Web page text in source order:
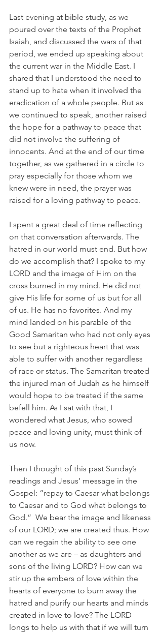
Last evening at bible study, as we
poured over the texts of the Prophet
Isaiah, and discussed the wars of that
period, we ended up speaking about
the current war in the Middle East. I
shared that I understood the need to
stand up to hate when it involved the
eradication of a whole people. But as
we continued to speak, another raised
the hope for a pathway to peace that
did not involve the suffering of
innocents. And at the end of our time
together, as we gathered in a circle to
pray especially for those whom we
knew were in need, the prayer was
raised for a loving pathway to peace.
I spent a great deal of time reflecting
on that conversation afterwards. The
hatred in our world must end. But how
do we accomplish that? I spoke to my
LORD and the image of Him on the
cross burned in my mind. He did not
give His life for some of us but for all
of us. He has no favorites. And my
mind landed on his parable of the
Good Samaritan who had not only eyes
to see but a righteous heart that was
able to suffer with another regardless
of race or status. The Samaritan treated
the injured man of Judah as he himself
would hope to be treated if the same
befell him. As I sat with that, I
wondered what Jesus, who sowed
peace and loving unity, must think of
us now.
Then I thought of this past Sunday’s
readings and Jesus’ message in the
Gospel: “repay to Caesar what belongs
to Caesar and to God what belongs to
God.”  We bear the image and likeness
of our LORD; we are created thus. How
can we regain the ability to see one
another as we are – as daughters and
sons of the living LORD? How can we
stir up the embers of love within the
hearts of everyone to burn away the
hatred and purify our hearts and minds
created in love to love? The LORD
longs to help us with that if we will turn